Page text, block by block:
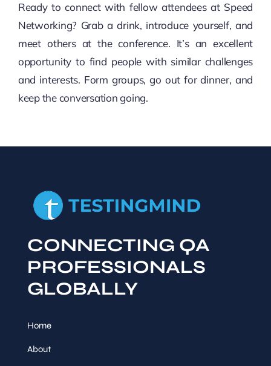
Ready to connect with fellow attendees at Speed
Networking? Grab a drink, introduce yourself, and
meet others at the conference. It’s an excellent
opportunity to find people with similar challenges
and interests. Form groups, go out for dinner, and
keep the conversation going.
CONNECTING QA
PROFESSIONALS
GLOBALLY
Home
About